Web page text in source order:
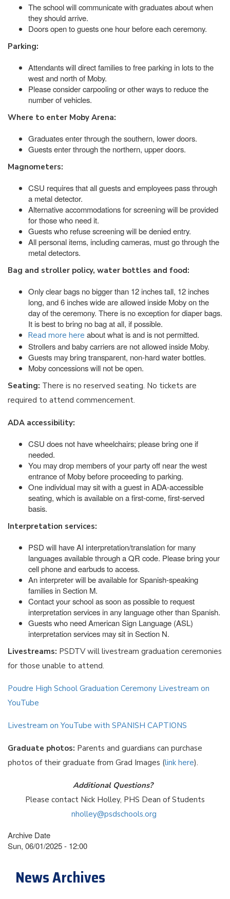
The school will communicate with graduates about when
they should arrive.
Doors open to guests one hour before each ceremony.
Parking:
Attendants will direct families to free parking in lots to the
west and north of Moby.
Please consider carpooling or other ways to reduce the
number of vehicles.
Where to enter Moby Arena:
Graduates enter through the southern, lower doors.
Guests enter through the northern, upper doors.
Magnometers:
CSU requires that all guests and employees pass through
a metal detector.
Alternative accommodations for screening will be provided
for those who need it.
Guests who refuse screening will be denied entry.
All personal items, including cameras, must go through the
metal detectors.
Bag and stroller policy, water bottles and food:
Only clear bags no bigger than 12 inches tall, 12 inches
long, and 6 inches wide are allowed inside Moby on the
day of the ceremony. There is no exception for diaper bags.
It is best to bring no bag at all, if possible.
Read more here about what is and is not permitted.
Strollers and baby carriers are not allowed inside Moby.
Guests may bring transparent, non-hard water bottles.
Moby concessions will not be open.
Seating: There is no reserved seating. No tickets are
required to attend commencement.
ADA accessibility:
CSU does not have wheelchairs; please bring one if
needed.
You may drop members of your party off near the west
entrance of Moby before proceeding to parking.
One individual may sit with a guest in ADA-accessible
seating, which is available on a first-come, first-served
basis.
Interpretation services:
PSD will have AI interpretation/translation for many
languages available through a QR code. Please bring your
cell phone and earbuds to access.
An interpreter will be available for Spanish-speaking
families in Section M.
Contact your school as soon as possible to request
interpretation services in any language other than Spanish.
Guests who need American Sign Language (ASL)
interpretation services may sit in Section N.
Livestreams: PSDTV will livestream graduation ceremonies
for those unable to attend.
Poudre High School Graduation Ceremony Livestream on
YouTube
Livestream on YouTube with SPANISH CAPTIONS
Graduate photos: Parents and guardians can purchase
photos of their graduate from Grad Images (link here).
Additional Questions?
Please contact Nick Holley, PHS Dean of Students
nholley@psdschools.org
Archive Date
Sun, 06/01/2025 - 12:00
News Archives